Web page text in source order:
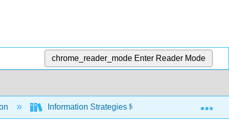
chrome_reader_mode Enter Reader Mode
Information Strategies for Communicators